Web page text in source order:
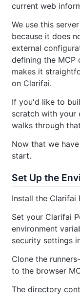
current web
We use this
because it does
external
defining the MCP
makes it
on Clarifai.
If you'd like to
scratch with your
walks through
Now that we
start.
Set Up the
Install the Clarifai
Set your Clarifai
environment
security settings
Clone the
to the browser
The directory